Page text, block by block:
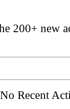
200+ new
No Recent